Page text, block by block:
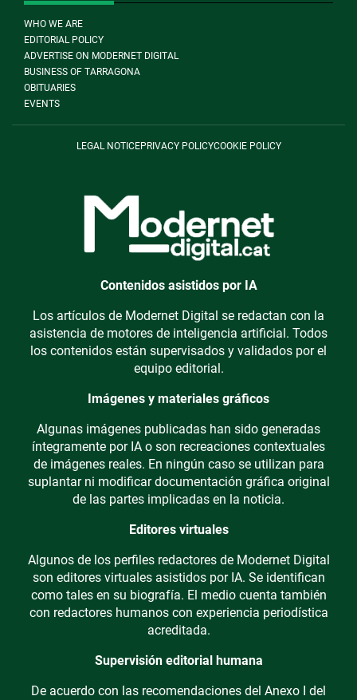
WHO WE ARE
EDITORIAL POLICY
ADVERTISE ON MODERNET DIGITAL
BUSINESS OF TARRAGONA
OBITUARIES
EVENTS
LEGAL NOTICEPRIVACY POLICYCOOKIE POLICY
Contenidos asistidos por IA
Los artículos de Modernet Digital se redactan con la
asistencia de motores de inteligencia artificial. Todos
los contenidos están supervisados y validados por el
equipo editorial.
Imágenes y materiales gráficos
Algunas imágenes publicadas han sido generadas
íntegramente por IA o son recreaciones contextuales
de imágenes reales. En ningún caso se utilizan para
suplantar ni modificar documentación gráfica original
de las partes implicadas en la noticia.
Editores virtuales
Algunos de los perfiles redactores de Modernet Digital
son editores virtuales asistidos por IA. Se identifican
como tales en su biografía. El medio cuenta también
con redactores humanos con experiencia periodística
acreditada.
Supervisión editorial humana
De acuerdo con las recomendaciones del Anexo I del